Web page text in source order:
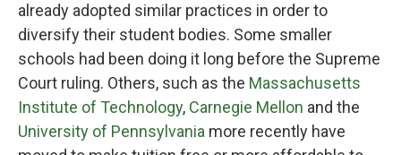
already adopted similar practices in order to
diversify their student bodies. Some smaller
schools had been doing it long before the Supreme
Court ruling. Others, such as the Massachusetts
Institute of Technology, Carnegie Mellon and the
University of Pennsylvania more recently have